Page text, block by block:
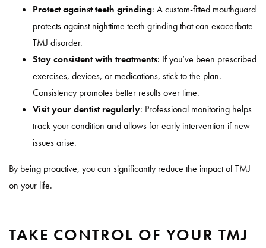
Protect against teeth grinding: A custom-fitted mouthguard
protects against nighttime teeth grinding that can exacerbate
TMJ disorder.
Stay consistent with treatments: If you’ve been prescribed
exercises, devices, or medications, stick to the plan.
Consistency promotes better results over time.
Visit your dentist regularly: Professional monitoring helps
track your condition and allows for early intervention if new
issues arise.
By being proactive, you can significantly reduce the impact of TMJ
on your life.
TAKE CONTROL OF YOUR TMJ